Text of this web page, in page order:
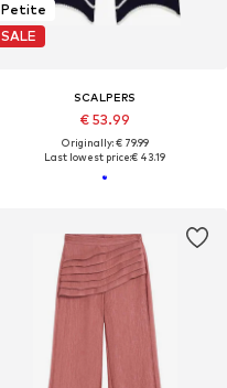
Petite
SALE
SCALPERS
€ 53.99
Originally: € 79.99
Last lowest price:€ 43.19